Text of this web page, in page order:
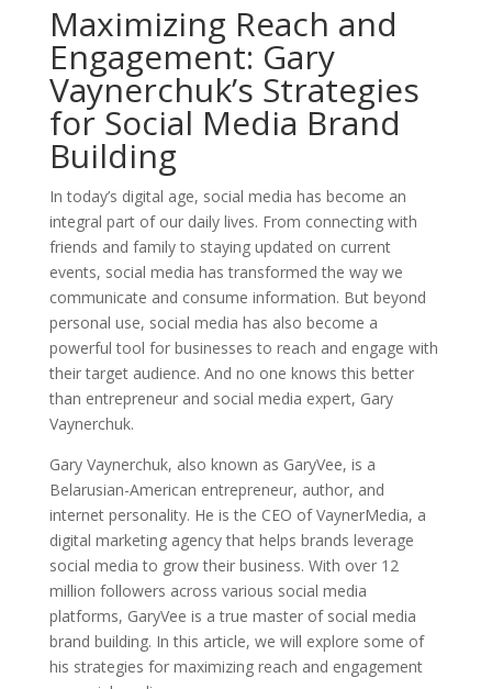
Maximizing Reach and
Engagement: Gary
Vaynerchuk’s Strategies
for Social Media Brand
Building
In today’s digital age, social media has become an
integral part of our daily lives. From connecting with
friends and family to staying updated on current
events, social media has transformed the way we
communicate and consume information. But beyond
personal use, social media has also become a
powerful tool for businesses to reach and engage with
their target audience. And no one knows this better
than entrepreneur and social media expert, Gary
Vaynerchuk.
Gary Vaynerchuk, also known as GaryVee, is a
Belarusian-American entrepreneur, author, and
internet personality. He is the CEO of VaynerMedia, a
digital marketing agency that helps brands leverage
social media to grow their business. With over 12
million followers across various social media
platforms, GaryVee is a true master of social media
brand building. In this article, we will explore some of
his strategies for maximizing reach and engagement